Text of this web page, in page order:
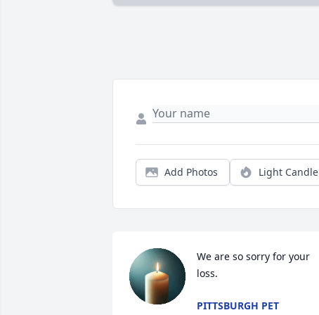
Add Photos Light Candle
We are so sorry for your
loss.
PITTSBURGH PET